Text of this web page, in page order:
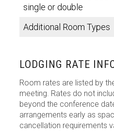
single or double
Additional Room Types
LODGING RATE
Room rates are listed by
meeting. Rates do not
beyond the conference
arrangements early as
cancellation requirements